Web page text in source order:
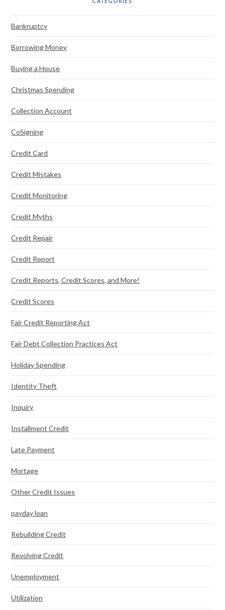
Bankruptcy
Borrowing Money
Buying a House
Christmas Spending
Collection Account
CoSigning
Credit Card
Credit Mistakes
Credit Monitoring
Credit Myths
Credit Repair
Credit Report
Credit Reports, Credit Scores, and More!
Credit Scores
Fair Credit Reporting Act
Fair Debt Collection Practices Act
Holiday Spending
Identity Theft
Inquiry
Installment Credit
Late Payment
Mortage
Other Credit Issues
payday loan
Rebuilding Credit
Revolving Credit
Unemployment
Utilization